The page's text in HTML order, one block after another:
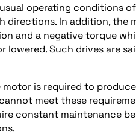
operating conditions
directions. In addition,
and a negative torque
lowered. Such drives are
is required to
meet these
constant maintenance